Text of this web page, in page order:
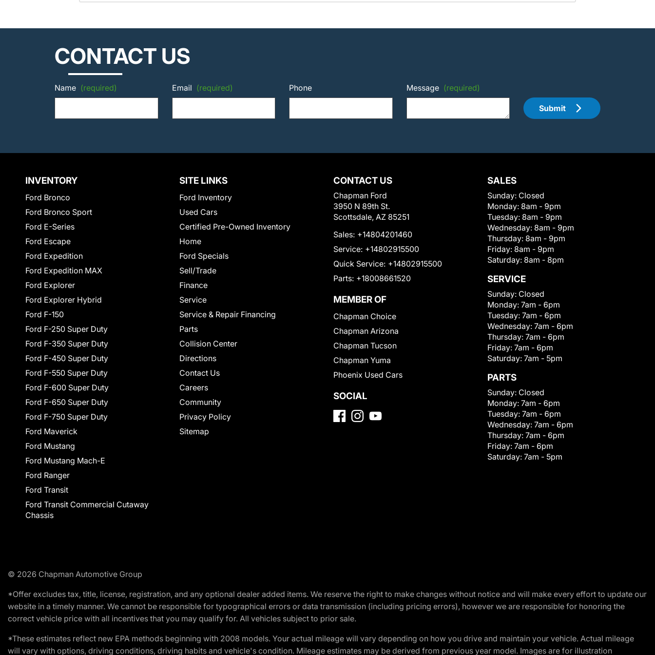
CONTACT US
Name (required) Email (required) Phone Message (required)
Submit
INVENTORY
Ford Bronco
Ford Bronco Sport
Ford E-Series
Ford Escape
Ford Expedition
Ford Expedition MAX
Ford Explorer
Ford Explorer Hybrid
Ford F-150
Ford F-250 Super Duty
Ford F-350 Super Duty
Ford F-450 Super Duty
Ford F-550 Super Duty
Ford F-600 Super Duty
Ford F-650 Super Duty
Ford F-750 Super Duty
Ford Maverick
Ford Mustang
Ford Mustang Mach-E
Ford Ranger
Ford Transit
Ford Transit Commercial Cutaway
Chassis
SITE LINKS
Ford Inventory
Used Cars
Certified Pre-Owned Inventory
Home
Ford Specials
Sell/Trade
Finance
Service
Service & Repair Financing
Parts
Collision Center
Directions
Contact Us
Careers
Community
Privacy Policy
Sitemap
CONTACT US
Chapman Ford
3950 N 89th St.
Scottsdale, AZ 85251
Sales: +14804201460
Service: +14802915500
Quick Service: +14802915500
Parts: +18008661520
MEMBER OF
Chapman Choice
Chapman Arizona
Chapman Tucson
Chapman Yuma
Phoenix Used Cars
SOCIAL
SALES
Sunday: Closed
Monday: 8am - 9pm
Tuesday: 8am - 9pm
Wednesday: 8am - 9pm
Thursday: 8am - 9pm
Friday: 8am - 9pm
Saturday: 8am - 8pm
SERVICE
Sunday: Closed
Monday: 7am - 6pm
Tuesday: 7am - 6pm
Wednesday: 7am - 6pm
Thursday: 7am - 6pm
Friday: 7am - 6pm
Saturday: 7am - 5pm
PARTS
Sunday: Closed
Monday: 7am - 6pm
Tuesday: 7am - 6pm
Wednesday: 7am - 6pm
Thursday: 7am - 6pm
Friday: 7am - 6pm
Saturday: 7am - 5pm
© 2026 Chapman Automotive Group
*Offer excludes tax, title, license, registration, and any optional dealer added items. We reserve the right to make changes without notice and will make every effort to update our
website in a timely manner. We cannot be responsible for typographical errors or data transmission (including pricing errors), however we are responsible for honoring the
correct vehicle price with all incentives that you may qualify for. All vehicles subject to prior sale.
*These estimates reflect new EPA methods beginning with 2008 models. Your actual mileage will vary depending on how you drive and maintain your vehicle. Actual mileage
will vary with options, driving conditions, driving habits and vehicle's condition. Mileage estimates may be derived from previous year model. Images are for illustration